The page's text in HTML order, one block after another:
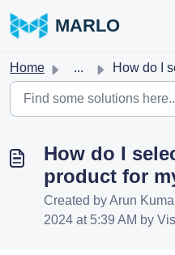
MARLO
Home ... How do I select the right loan
How do I
product for
Created by Arun
2024 at 5:39 AM by